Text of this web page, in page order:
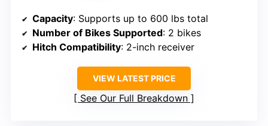
Capacity: Supports up to 600 lbs total
Number of Bikes Supported: 2 bikes
Hitch Compatibility: 2-inch receiver
VIEW LATEST PRICE
See Our Full Breakdown